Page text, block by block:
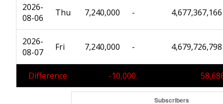
2026-
08-06
Thu 7,240,000 - 4,677,367,166
2026-
08-07
Fri 7,240,000 - 4,679,726,798
Difference -10,000